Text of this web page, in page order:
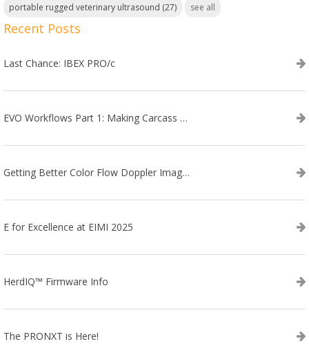
portable rugged veterinary ultrasound (27) see all
Recent Posts
Last Chance: IBEX PRO/c
EVO Workflows Part 1: Making Carcass Data Collection Faster
Getting Better Color Flow Doppler Images on Your IBEX EVO III or SA2 Ultrasound
E for Excellence at EIMI 2025
HerdIQ™ Firmware Info
The PRONXT is Here!